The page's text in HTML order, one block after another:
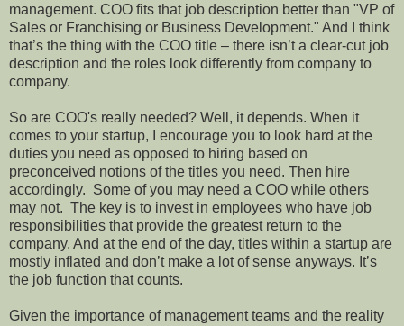
management. COO fits that job description better than "VP of
Sales or Franchising or Business Development." And I think
that’s the thing with the COO title – there isn’t a clear-cut job
description and the roles look differently from company to
company.
So are COO's really needed? Well, it depends. When it
comes to your startup, I encourage you to look hard at the
duties you need as opposed to hiring based on
preconceived notions of the titles you need. Then hire
accordingly. Some of you may need a COO while others
may not. The key is to invest in employees who have job
responsibilities that provide the greatest return to the
company. And at the end of the day, titles within a startup are
mostly inflated and don’t make a lot of sense anyways. It’s
the job function that counts.
Given the importance of management teams and the reality